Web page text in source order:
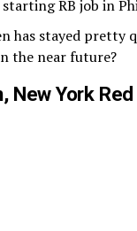
RB job in
has stayed
the near future?
New York